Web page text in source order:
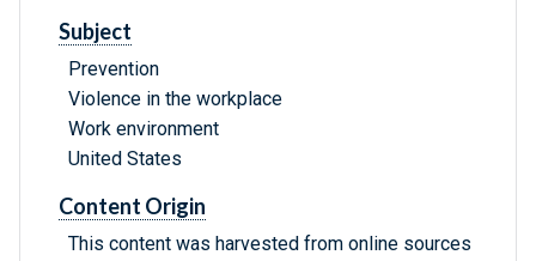
Subject
Prevention
Violence in the workplace
Work environment
United States
Content Origin
This content was harvested from online sources